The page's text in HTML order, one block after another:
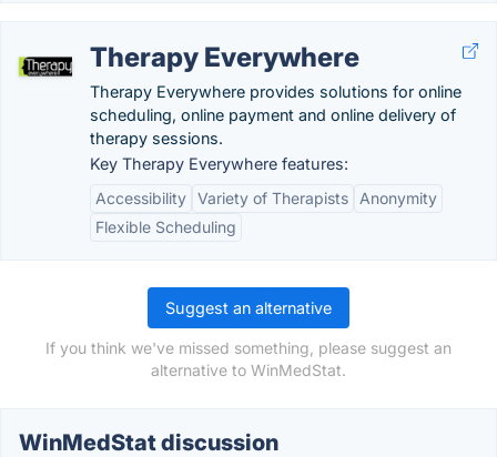
Therapy Everywhere
Therapy Everywhere provides solutions for online
scheduling, online payment and online delivery of
therapy sessions.
Key Therapy Everywhere features:
Accessibility Variety of Therapists
Anonymity
Flexible Scheduling
Suggest an alternative
If you think we've missed something, please suggest an
alternative to WinMedStat.
WinMedStat discussion